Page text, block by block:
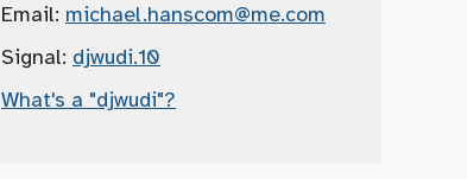
Email: michael.hanscom@me.com
Signal: djwudi.10
What's a "djwudi"?